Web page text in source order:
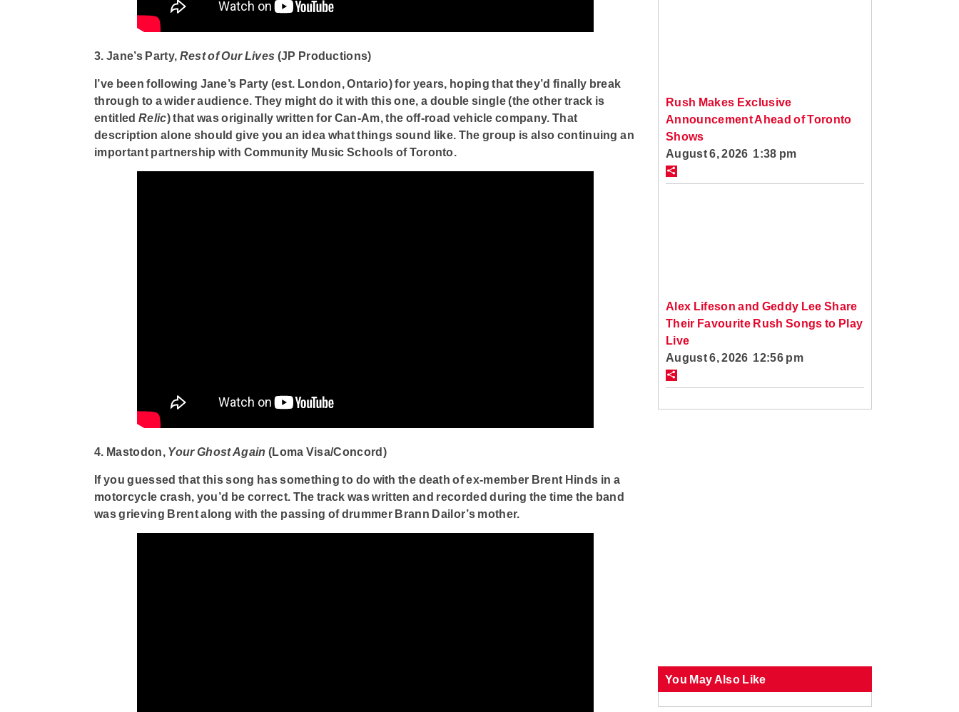
3. Jane’s Party, Rest of Our Lives (JP Productions)
I’ve been following Jane’s Party (est. London, Ontario) for years, hoping that they’d finally break
through to a wider audience. They might do it with this one, a double single (the other track is
entitled Relic) that was originally written for Can-Am, the off-road vehicle company. That
description alone should give you an idea what things sound like. The group is also continuing an
important partnership with Community Music Schools of Toronto.
4. Mastodon, Your Ghost Again (Loma Visa/Concord)
If you guessed that this song has something to do with the death of ex-member Brent Hinds in a
motorcycle crash, you’d be correct. The track was written and recorded during the time the band
was grieving Brent along with the passing of drummer Brann Dailor’s mother.
Rush Makes Exclusive
Announcement Ahead of Toronto
Shows
August 6, 2026 1:38 pm
Alex Lifeson and Geddy Lee Share
Their Favourite Rush Songs to Play
Live
August 6, 2026 12:56 pm
You May Also Like